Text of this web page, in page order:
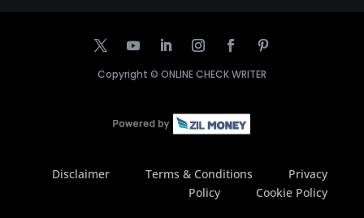
Copyright © ONLINE CHECK WRITER
Disclaimer Terms & Conditions
Privacy
Policy
Cookie Policy